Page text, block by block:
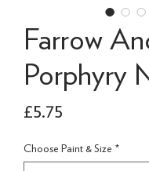
Farrow
Porphyry
£5.75
Choose Paint & Size *